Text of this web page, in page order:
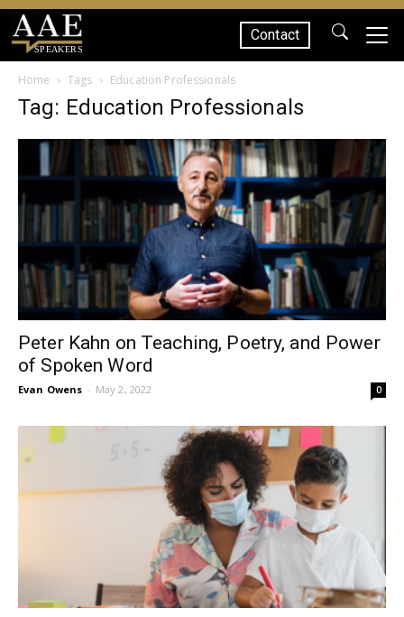
SPEAKERS
Contact
Home Tags Education Professionals
Tag: Education Professionals
Peter Kahn on Teaching, Poetry, and Power
of Spoken Word
Evan Owens - May 2, 2022 0